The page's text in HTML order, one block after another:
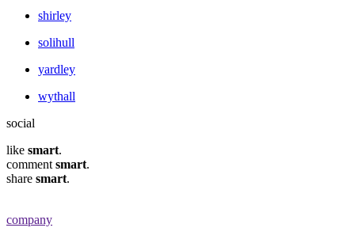
shirley
solihull
yardley
wythall
social
like smart.
comment smart.
share smart.
company